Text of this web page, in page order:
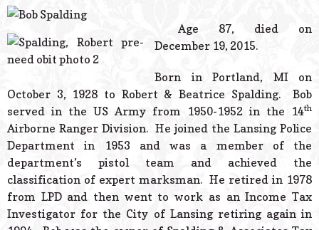
Age 87, died on
December 19, 2015.
Born in Portland, MI on
October 3, 1928 to Robert & Beatrice Spalding. Bob
served in the US Army from 1950-1952 in the 14th
Airborne Ranger Division. He joined the Lansing Police
Department in 1953 and was a member of the
department’s pistol team and achieved the
classification of expert marksman. He retired in 1978
from LPD and then went to work as an Income Tax
Investigator for the City of Lansing retiring again in